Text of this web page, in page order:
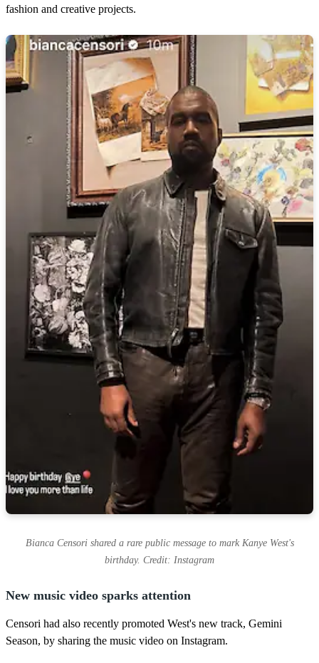
fashion and creative projects.
Bianca Censori shared a rare public message to mark Kanye West's
birthday. Credit: Instagram
New music video sparks attention
Censori had also recently promoted West's new track, Gemini
Season, by sharing the music video on Instagram.